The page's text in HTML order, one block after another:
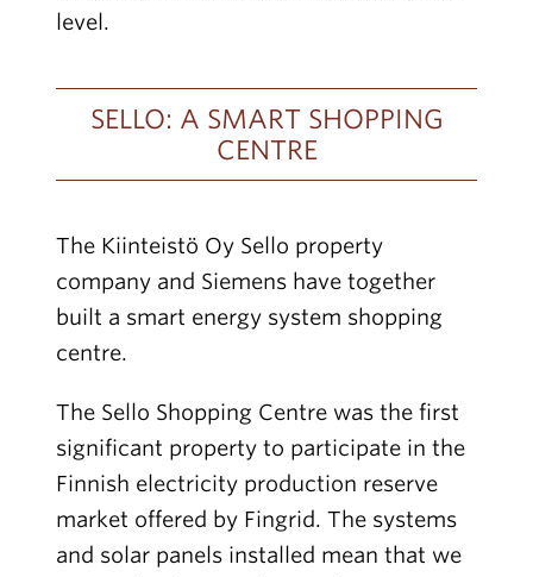
level.
SELLO: A SMART SHOPPING
CENTRE
The Kiinteistö Oy Sello property
company and Siemens have together
built a smart energy system shopping
centre.
The Sello Shopping Centre was the first
significant property to participate in the
Finnish electricity production reserve
market offered by Fingrid. The systems
and solar panels installed mean that we